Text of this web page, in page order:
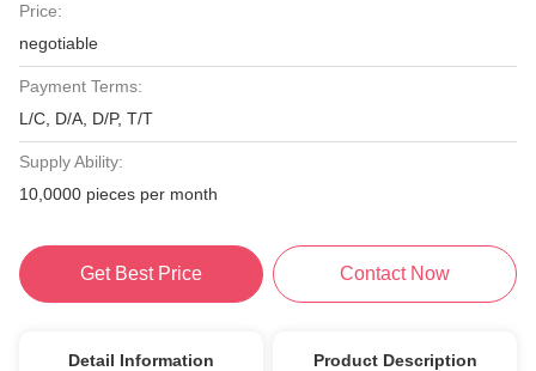
Price:
negotiable
Payment Terms:
L/C, D/A, D/P, T/T
Supply Ability:
10,0000 pieces per month
Get Best Price Contact Now
Detail Information Product Description